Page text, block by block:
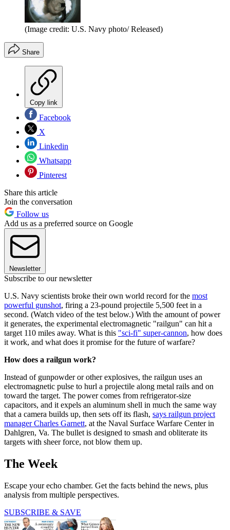
(Image credit: U.S. Navy photo/ Released)
Share
Copy link
Facebook
X
Linkedin
Whatsapp
Pinterest
Share this article
Join the conversation
Follow us
Add us as a preferred source on Google
Newsletter
Subscribe to our newsletter
U.S. Navy scientists broke their own world record for the most
powerful gunshot, firing a 23-pound projectile 5,500 feet in a
second. (Watch video of the test below.) With the amount of power
it generates, the experimental electromagnetic "railgun" can hit a
target 110 miles away. What is this "sci-fi" super-cannon, how does
it work, and what does it promise for the future of warfare?
How does a railgun work?
Instead of gunpowder or other explosives, the railgun uses an
electromagnetic pulse to hurl a projectile along metal rails and on
toward the target. The power comes from refrigerator-size
capacitors, and it expels an aluminum shell in much the same way
that a camera builds up, then sets off its flash, says railgun project
manager Charles Garnett, at the Naval Surface Warfare Center in
Dahlgren, Va. The bullet is designed to smash and obliterate its
targets with sheer force, not blow them up.
The Week
Escape your echo chamber. Get the facts behind the news, plus
analysis from multiple perspectives.
SUBSCRIBE & SAVE